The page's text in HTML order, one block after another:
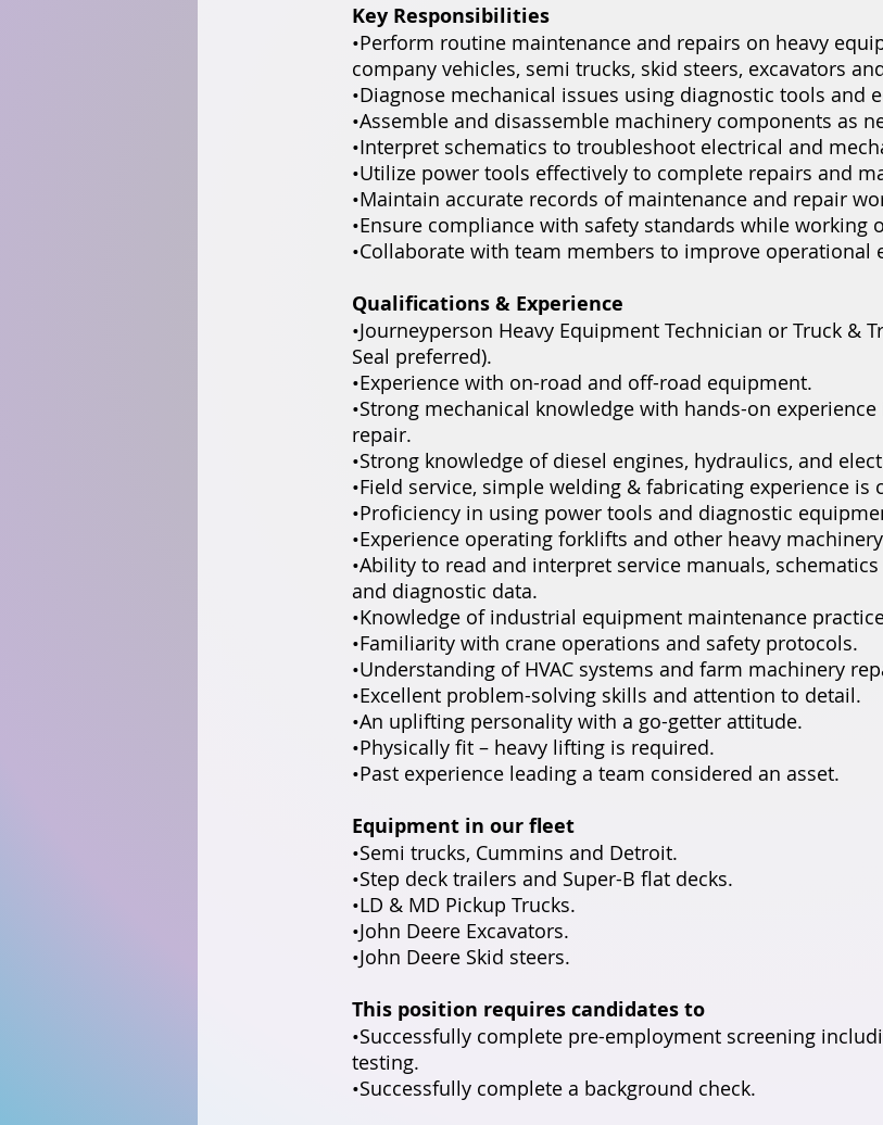
Key Responsibilities
•Perform routine maintenance and repairs on heavy
company vehicles, semi trucks, skid steers, excavators
•Diagnose mechanical issues using diagnostic tools and
•Assemble and disassemble machinery components as
•Interpret schematics to troubleshoot electrical and
•Utilize power tools effectively to complete repairs and
•Maintain accurate records of maintenance and repair
•Ensure compliance with safety standards while working
•Collaborate with team members to improve operational
Qualifications & Experience
•Journeyperson Heavy Equipment Technician or Truck &
Seal preferred).
•Experience with on-road and off-road equipment.
•Strong mechanical knowledge with hands-on
repair.
•Strong knowledge of diesel engines, hydraulics, and
•Field service, simple welding & fabricating experience is
•Proficiency in using power tools and diagnostic
•Experience operating forklifts and other heavy
•Ability to read and interpret service manuals,
and diagnostic data.
•Knowledge of industrial equipment maintenance
•Familiarity with crane operations and safety protocols.
•Understanding of HVAC systems and farm machinery
•Excellent problem-solving skills and attention to detail.
•An uplifting personality with a go-getter attitude.
•Physically fit – heavy lifting is required.
•Past experience leading a team considered an asset.
Equipment in our fleet
•Semi trucks, Cummins and Detroit.
•Step deck trailers and Super-B flat decks.
•LD & MD Pickup Trucks.
•John Deere Excavators.
•John Deere Skid steers.
This position requires candidates to
•Successfully complete pre-employment screening
testing.
•Successfully complete a background check.